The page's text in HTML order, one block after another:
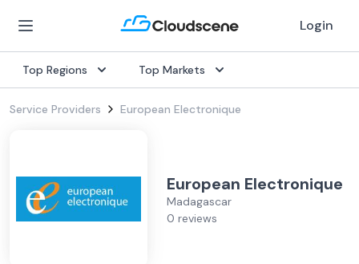
Login
Top Regions Top Markets
Service Providers European Electronique
European Electronique
Madagascar
0 reviews